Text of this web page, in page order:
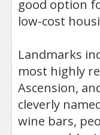
good option
low-cost
Landmarks
most highly
Ascension,
cleverly
wine bars,